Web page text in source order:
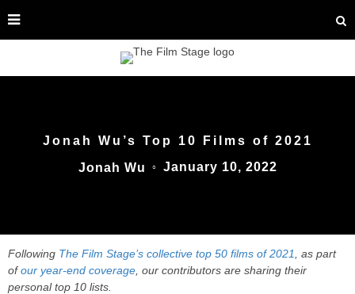
Jonah Wu’s Top 10 Films of 2021
Jonah Wu
○ January 10, 2022
Following The Film Stage’s collective top 50 films of 2021
, as part
ofour year-end coverage , our contributors are sharing their
personal top 10 lists.